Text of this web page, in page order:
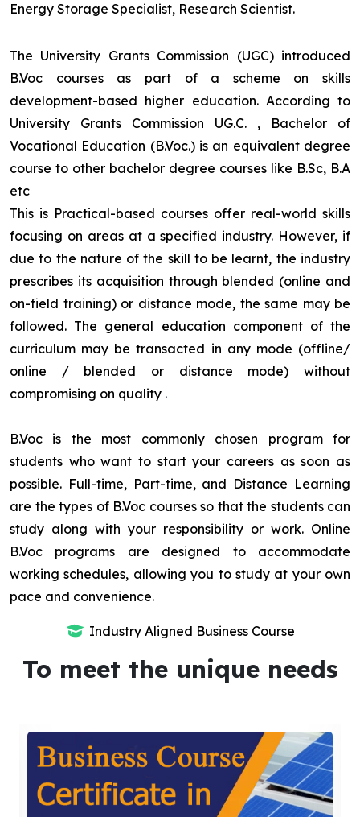
Energy Storage Specialist, Research Scientist.
The University Grants Commission (UGC) introduced
B.Voc courses as part of a scheme on skills
development-based higher education. According to
University Grants Commission UG.C. , Bachelor of
Vocational Education (B.Voc.) is an equivalent degree
course to other bachelor degree courses like B.Sc, B.A
etc
This is Practical-based courses offer real-world skills
focusing on areas at a specified industry. However, if
due to the nature of the skill to be learnt, the industry
prescribes its acquisition through blended (online and
on-field training) or distance mode, the same may be
followed. The general education component of the
curriculum may be transacted in any mode (offline/
online / blended or distance mode) without
compromising on quality .
B.Voc is the most commonly chosen program for
students who want to start your careers as soon as
possible. Full-time, Part-time, and Distance Learning
are the types of B.Voc courses so that the students can
study along with your responsibility or work. Online
B.Voc programs are designed to accommodate
working schedules, allowing you to study at your own
pace and convenience.
Industry Aligned Business Course
To meet the unique needs